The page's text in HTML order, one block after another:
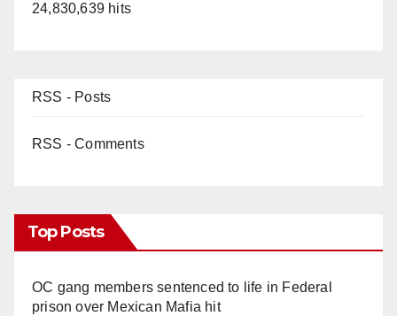
24,830,639 hits
RSS - Posts
RSS - Comments
Top Posts
OC gang members sentenced to life in Federal
prison over Mexican Mafia hit